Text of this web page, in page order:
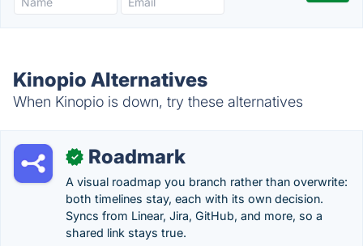
Kinopio Alternatives
When Kinopio is down, try these alternatives
✓ Roadmark
A visual roadmap you branch rather than overwrite:
both timelines stay, each with its own decision.
Syncs from Linear, Jira, GitHub, and more, so a
shared link stays true.